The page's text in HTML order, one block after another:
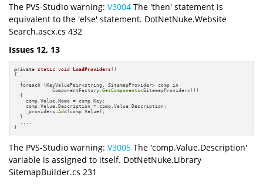
The PVS-Studio warning: V3004 The 'then' statement is
equivalent to the 'else' statement. DotNetNuke.Website
Search.ascx.cs 432
Issues 12, 13
private static void LoadProviders ()
{
  foreach (KeyValuePair<string, SitemapProvider> comp in
             ComponentFactory.
GetComponents<SitemapProvider>())
  {
    comp.Value.Name = comp.Key;
    comp.Value.Description = comp.Value.Description;
    _providers.
Add (comp.Value);
  }
}
The PVS-Studio warning: V3005 The 'comp.Value.Description'
variable is assigned to itself. DotNetNuke.Library
SitemapBuilder.cs 231